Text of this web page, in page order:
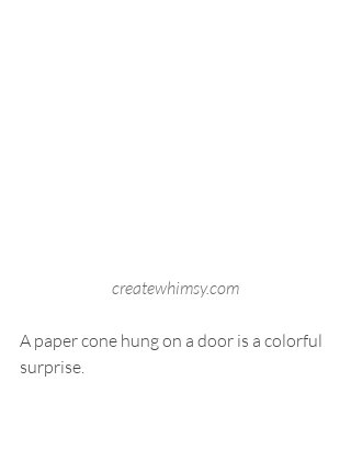
createwhimsy.com
A paper cone hung on a door is a colorful
surprise.